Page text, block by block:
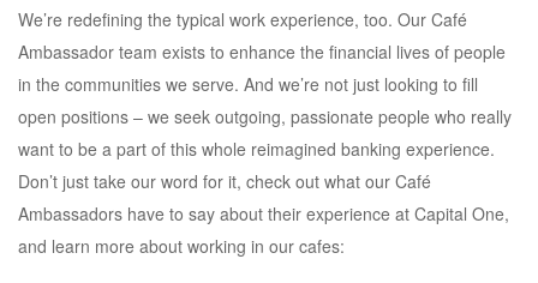
We’re redefining the typical work experience, too. Our Café
Ambassador team exists to enhance the financial lives of people
in the communities we serve. And we’re not just looking to fill
open positions – we seek outgoing, passionate people who really
want to be a part of this whole reimagined banking experience.
Don’t just take our word for it, check out what our Café
Ambassadors have to say about their experience at Capital One,
and learn more about working in our cafes: